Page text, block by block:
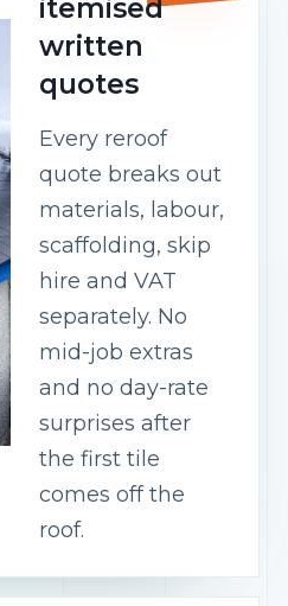
itemised
written
quotes
Every reroof
quote breaks out
materials, labour,
scaffolding, skip
hire and VAT
separately. No
mid-job extras
and no day-rate
surprises after
the first tile
comes off the
roof.